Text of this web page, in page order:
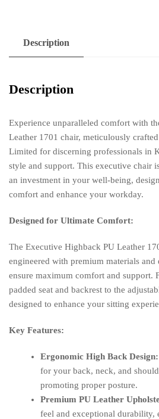
Description
Description
Experience unparalleled comfort with
Leather 1701 chair, meticulously
Limited for discerning professionals in
style and support. This executive chair
an investment in your well-being,
comfort and enhance your workday.
Designed for Ultimate Comfort:
The Executive Highback PU Leather
engineered with premium materials and
ensure maximum comfort and support.
padded seat and backrest to the
designed to enhance your sitting
Key Features:
Ergonomic High Back Design:
for your back, neck, and
promoting proper posture.
Premium PU Leather
feel and exceptional durability,